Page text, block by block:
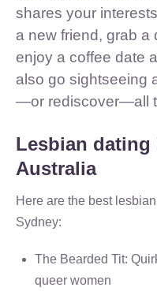
shares your
a new friend, grab a
enjoy a coffee date
also go sightseeing
—or rediscover—all
Lesbian dating
Australia
Here are the best
Sydney:
The Bearded Tit:
queer women